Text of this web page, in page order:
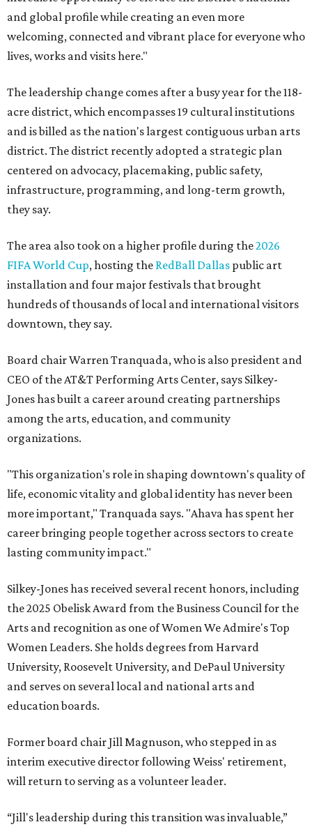
and global profile while creating an even more
welcoming, connected and vibrant place for everyone who
lives, works and visits here."
The leadership change comes after a busy year for the 118-
acre district, which encompasses 19 cultural institutions
and is billed as the nation's largest contiguous urban arts
district. The district recently adopted a strategic plan
centered on advocacy, placemaking, public safety,
infrastructure, programming, and long-term growth,
they say.
The area also took on a higher profile during the2026
FIFA World Cup, hosting the RedBall Dallas public art
installation and four major festivals that brought
hundreds of thousands of local and international visitors
downtown, they say.
Board chair Warren Tranquada, who is also president and
CEO of the AT&T Performing Arts Center, says Silkey-
Jones has built a career around creating partnerships
among the arts, education, and community
organizations.
"This organization's role in shaping downtown's quality of
life, economic vitality and global identity has never been
more important," Tranquada says. "Ahava has spent her
career bringing people together across sectors to create
lasting community impact."
Silkey-Jones has received several recent honors, including
the 2025 Obelisk Award from the Business Council for the
Arts and recognition as one of Women We Admire's Top
Women Leaders. She holds degrees from Harvard
University, Roosevelt University, and DePaul University
and serves on several local and national arts and
education boards.
Former board chair Jill Magnuson, who stepped in as
interim executive director following Weiss' retirement,
will return to serving as a volunteer leader.
“Jill's leadership during this transition was invaluable,”